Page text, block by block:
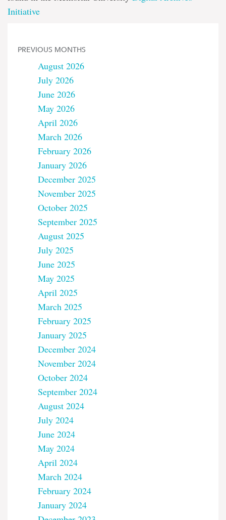
Initiative
PREVIOUS MONTHS
August 2026
July 2026
June 2026
May 2026
April 2026
March 2026
February 2026
January 2026
December 2025
November 2025
October 2025
September 2025
August 2025
July 2025
June 2025
May 2025
April 2025
March 2025
February 2025
January 2025
December 2024
November 2024
October 2024
September 2024
August 2024
July 2024
June 2024
May 2024
April 2024
March 2024
February 2024
January 2024